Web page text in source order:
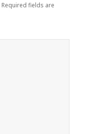
Required fields are